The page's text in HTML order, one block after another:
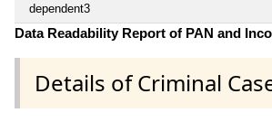
dependent3
Data Readability Report of PAN and
Details of Criminal